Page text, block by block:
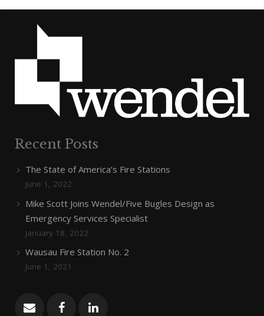
Recent Posts
The State of America’s Fire Stations
June 1, 2022
Mike Scott Joins Wendel/Five Bugles Design as
Emergency Services Specialist
January 18, 2022
Wausau Fire Station No. 2
June 1, 2021